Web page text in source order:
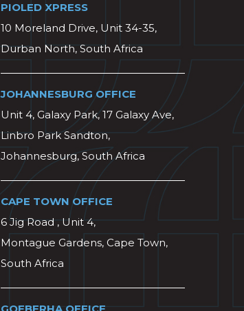
PIOLED XPRESS
10 Moreland Drive, Unit 34-35,
Durban North, South Africa
JOHANNESBURG OFFICE
Unit 4, Galaxy Park, 17 Galaxy Ave,
Linbro Park Sandton,
Johannesburg, South Africa
CAPE TOWN OFFICE
6 Jig Road , Unit 4,
Montague Gardens, Cape Town,
South Africa